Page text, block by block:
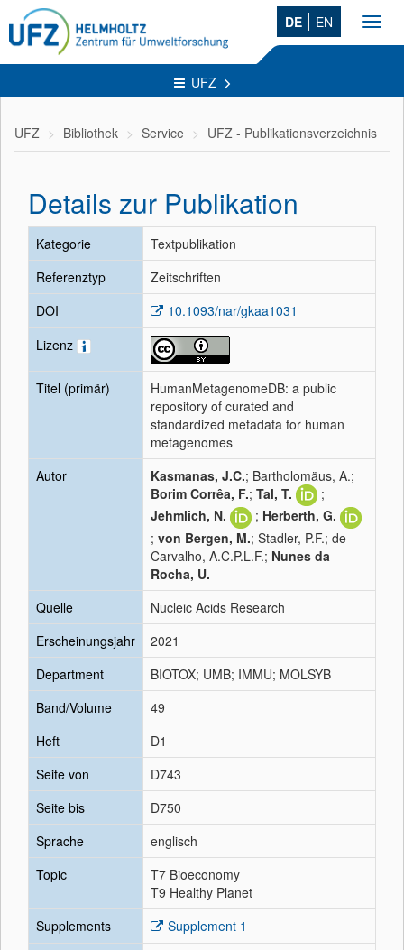
DE EN
UFZ
UFZ Bibliothek Service UFZ - Publikationsverzeichnis
Details zur Publikation
Kategorie
Textpublikation
Referenztyp
Zeitschriften
DOI
10.1093/nar/gkaa1031
Lizenz
Titel (primär)
HumanMetagenomeDB: a public
repository of curated and
standardized metadata for human
metagenomes
Autor
Kasmanas, J.C.; Bartholomäus, A.;
Borim Corrêa, F.; Tal, T.
;
Jehmlich, N.
; Herberth, G.
; von Bergen, M.; Stadler, P.F.; de
Carvalho, A.C.P.L.F.; Nunes da
Rocha, U.
Quelle
Nucleic Acids Research
Erscheinungsjahr
2021
Department
BIOTOX; UMB; IMMU; MOLSYB
Band/Volume
49
Heft
D1
Seite von
D743
Seite bis
D750
Sprache
englisch
Topic
T7 Bioeconomy
T9 Healthy Planet
Supplements
Supplement 1